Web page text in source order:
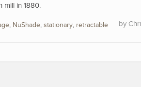
mill in 1880.
, NuShade, stationary, retractable